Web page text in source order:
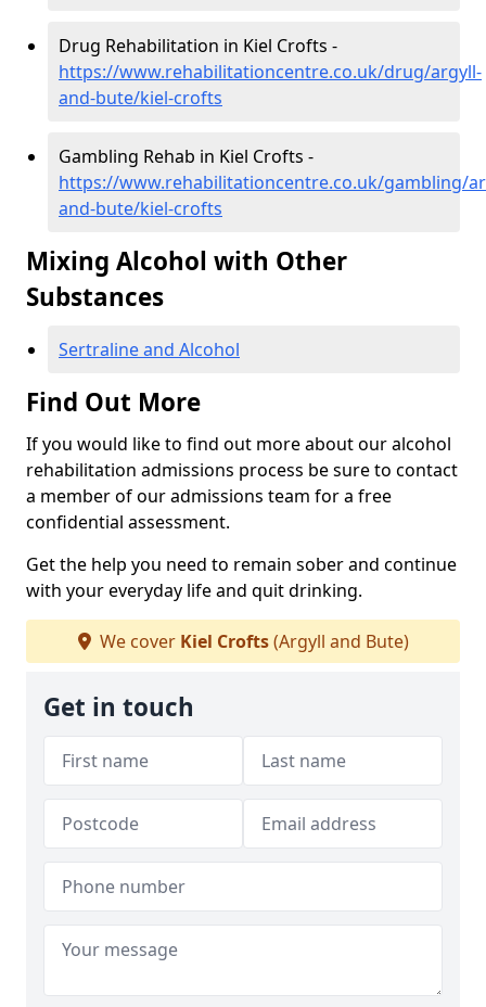
Drug Rehabilitation in Kiel Crofts -
https://www.rehabilitationcentre.co.uk/drug/argyll-
and-bute/kiel-crofts
Gambling Rehab in Kiel Crofts -
https://www.rehabilitationcentre.co.uk/gambling/
and-bute/kiel-crofts
Mixing Alcohol with Other
Substances
Sertraline and Alcohol
Find Out More
If you would like to find out more about our alcohol
rehabilitation admissions process be sure to contact
a member of our admissions team for a free
confidential assessment.
Get the help you need to remain sober and continue
with your everyday life and quit drinking.
We cover Kiel Crofts(Argyll and Bute)
Get in touch